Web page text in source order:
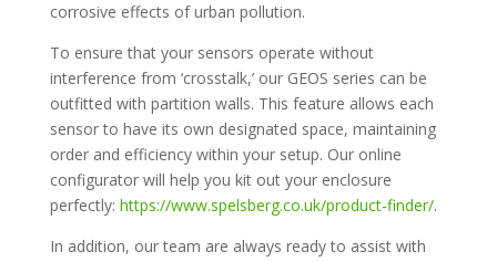
corrosive effects of urban pollution.
To ensure that your sensors operate without
interference from ‘crosstalk,’ our GEOS series can be
outfitted with partition walls. This feature allows each
sensor to have its own designated space, maintaining
order and efficiency within your setup. Our online
configurator will help you kit out your enclosure
perfectly: https://www.spelsberg.co.uk/product-finder/.
In addition, our team are always ready to assist with